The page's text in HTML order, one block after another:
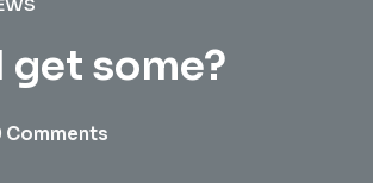
get some?
Comments